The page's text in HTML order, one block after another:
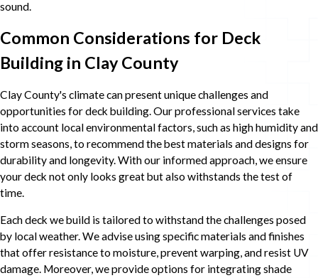
sound.
Common Considerations for Deck
Building in Clay County
Clay County's climate can present unique challenges and
opportunities for deck building. Our professional services take
into account local environmental factors, such as high humidity and
storm seasons, to recommend the best materials and designs for
durability and longevity. With our informed approach, we ensure
your deck not only looks great but also withstands the test of
time.
Each deck we build is tailored to withstand the challenges posed
by local weather. We advise using specific materials and finishes
that offer resistance to moisture, prevent warping, and resist UV
damage. Moreover, we provide options for integrating shade